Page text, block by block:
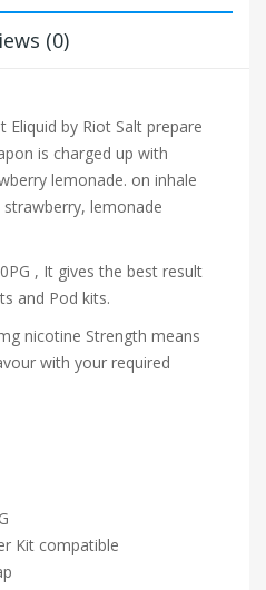
(0)
Eliquid by Riot Salt prepare
is charged up with
lemonade. on inhale
strawberry, lemonade
, It gives the best result
and Pod kits.
nicotine Strength means
with your required
Kit compatible